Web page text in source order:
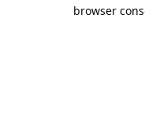
browser